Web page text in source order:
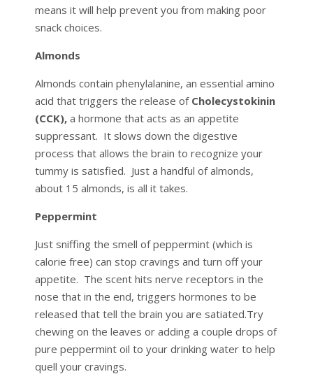
means it will help prevent you from making poor
snack choices.
Almonds
Almonds contain phenylalanine, an essential amino
acid that triggers the release of Cholecystokinin
(CCK), a hormone that acts as an appetite
suppressant. It slows down the digestive
process that allows the brain to recognize your
tummy is satisfied. Just a handful of almonds,
about 15 almonds, is all it takes.
Peppermint
Just sniffing the smell of peppermint (which is
calorie free) can stop cravings and turn off your
appetite. The scent hits nerve receptors in the
nose that in the end, triggers hormones to be
released that tell the brain you are satiated.Try
chewing on the leaves or adding a couple drops of
pure peppermint oil to your drinking water to help
quell your cravings.